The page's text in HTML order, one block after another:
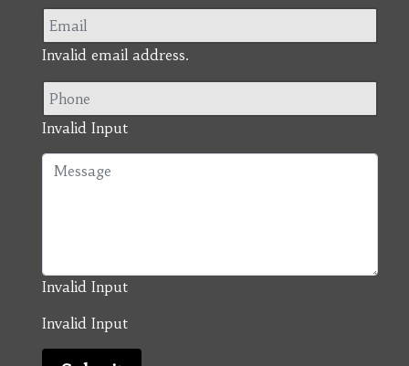
Invalid email address.
Invalid Input
Invalid Input
Invalid Input